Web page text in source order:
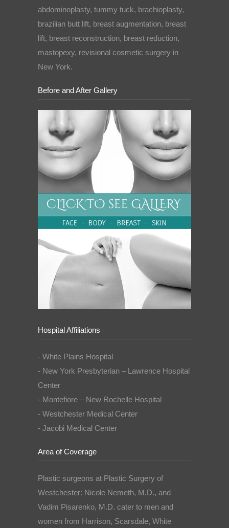
abdominoplasty, tummy tuck, brachioplasty,
brazilian butt lift, breast augmentation, breast
lift, breast reconstruction, breast reduction,
mastopexy, revisional cosmetic surgery in
New York.
Before and After Gallery
Hospital Affiliations
- White Plains Hospital
- New York Presbyterian – Lawrence Hospital
Center
- Montefiore – New Rochelle Hospital
- Westchester Medical Center
- Jacobi Medical Center
Area of Coverage
Plastic surgeons at Plastic Surgery of
Westchester: Nicole Nemeth, M.D., and
Vadim Pisarenko, M.D. cater to men and
women from Harrison, Scarsdale, White